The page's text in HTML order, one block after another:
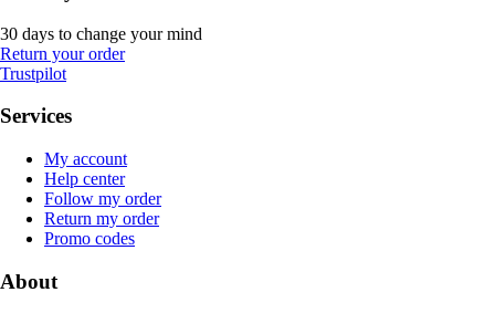
30 days to change your mind
Return your order
Trustpilot
Services
My account
Help center
Follow my order
Return my order
Promo codes
About